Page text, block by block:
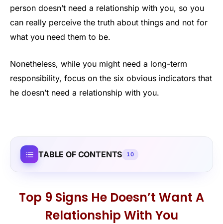
person doesn’t need a relationship with you, so you
can really perceive the truth about things and not for
what you need them to be.
Nonetheless, while you might need a long-term
responsibility, focus on the six obvious indicators that
he doesn’t need a relationship with you.
TABLE OF CONTENTS 10
Top 9 Signs He Doesn’t Want A
Relationship With You